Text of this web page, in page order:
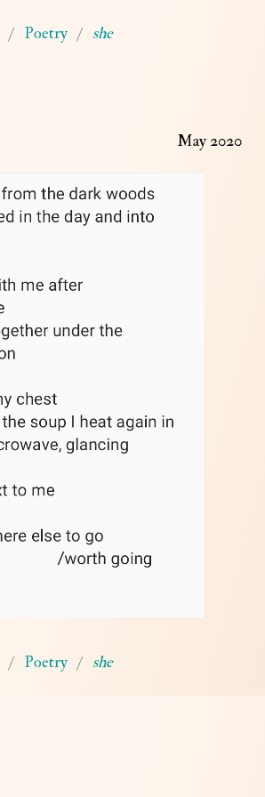
Poetry she
May 2020
Poetry she